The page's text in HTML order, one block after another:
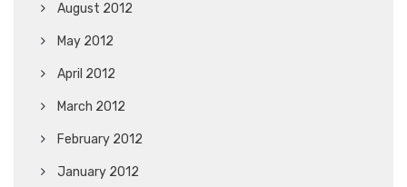
August 2012
May 2012
April 2012
March 2012
February 2012
January 2012